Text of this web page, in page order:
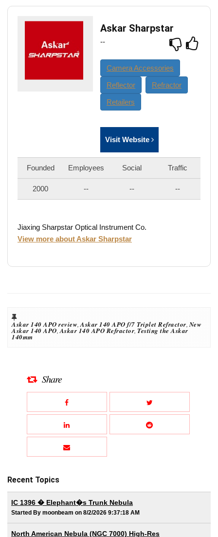
Askar Sharpstar
--
Camera Accessories
Reflector Refractor
Retailers
Visit Website
Founded Employees Social Traffic
2000 -- -- --
Jiaxing Sharpstar Optical Instrument Co.
View more about Askar Sharpstar
Askar 140 APO review,Askar 140 APO f/7 Triplet Refractor,New
Askar 140 APO,Askar 140 APO Refractor, Testing the Askar
140mm
Share
Recent Topics
IC 1396 � Elephant�s Trunk Nebula
Started By moonbeam on 8/2/2026 9:37:18 AM
North American Nebula (NGC 7000) High-Res